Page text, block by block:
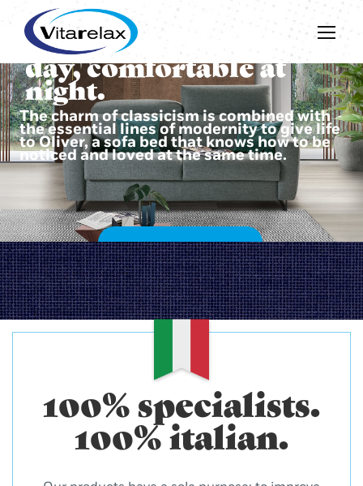
The charm of classicism is combined with
the essential lines of modernity to give life
to Oliver, a sofa bed that knows how to be
noticed and loved at the same time.
Beautiful during the
day, comfortable at
night.
DISCOVER OLIVER
100% specialists.
100% italian.